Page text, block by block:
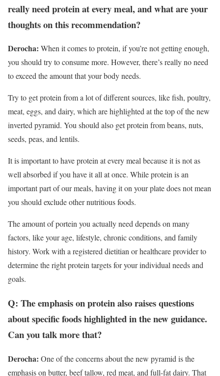
really need protein at every meal, and what are your
thoughts on this recommendation?
Derocha: When it comes to protein, if you’re not getting enough,
you should try to consume more. However, there’s really no need
to exceed the amount that your body needs.
Try to get protein from a lot of different sources, like fish, poultry,
meat, eggs, and dairy, which are highlighted at the top of the new
inverted pyramid. You should also get protein from beans, nuts,
seeds, peas, and lentils.
It is important to have protein at every meal because it is not as
well absorbed if you have it all at once. While protein is an
important part of our meals, having it on your plate does not mean
you should exclude other nutritious foods.
The amount of portein you actually need depends on many
factors, like your age, lifestyle, chronic conditions, and family
history. Work with a registered dietitian or healthcare provider to
determine the right protein targets for your individual needs and
goals.
Q: The emphasis on protein also raises questions
about specific foods highlighted in the new guidance.
Can you talk more that?
Derocha: One of the concerns about the new pyramid is the
emphasis on butter, beef tallow, red meat, and full-fat dairy. That